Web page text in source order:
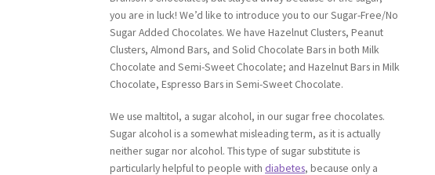
you are in luck! We’d like to introduce you to our Sugar-Free/No
Sugar Added Chocolates. We have Hazelnut Clusters, Peanut
Clusters, Almond Bars, and Solid Chocolate Bars in both Milk
Chocolate and Semi-Sweet Chocolate; and Hazelnut Bars in Milk
Chocolate, Espresso Bars in Semi-Sweet Chocolate.
We use maltitol, a sugar alcohol, in our sugar free chocolates.
Sugar alcohol is a somewhat misleading term, as it is actually
neither sugar nor alcohol. This type of sugar substitute is
particularly helpful to people withdiabetes, because only a